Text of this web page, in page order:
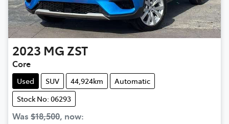
2023 MG ZST
Core
Used SUV 44,924km
Automatic
Stock No: 06293
Was $18,500, now: